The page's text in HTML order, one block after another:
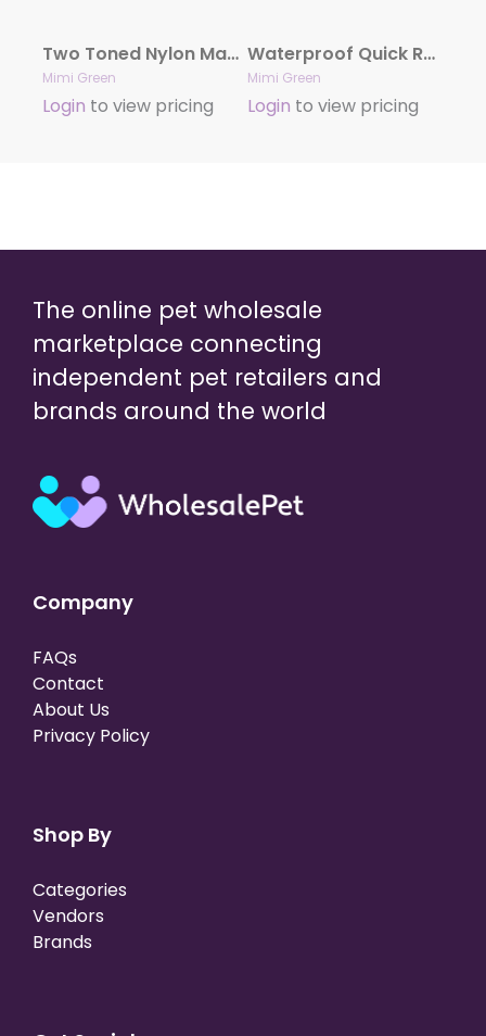
Two Toned Nylon Martingale Loop Dog Collars Side Release Buckle
Mimi Green
Login to view pricing
Waterproof Quick Release Dog Collar | Stink Proof Leather Alternative Dog Collar (22 Colors)
Mimi Green
Login to view pricing
The online pet wholesale
marketplace connecting
independent pet retailers and
brands around the world
Company
FAQs
Contact
About Us
Privacy Policy
Shop By
Categories
Vendors
Brands